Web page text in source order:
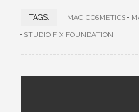
TAGS: MAC COSMETICS
STUDIO FIX FOUNDATION